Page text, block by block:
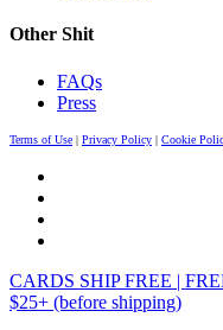
Other Shit
FAQs
Press
Terms of Use | Privacy Policy | Cookie
CARDS SHIP FREE |
$25+ (before shipping)